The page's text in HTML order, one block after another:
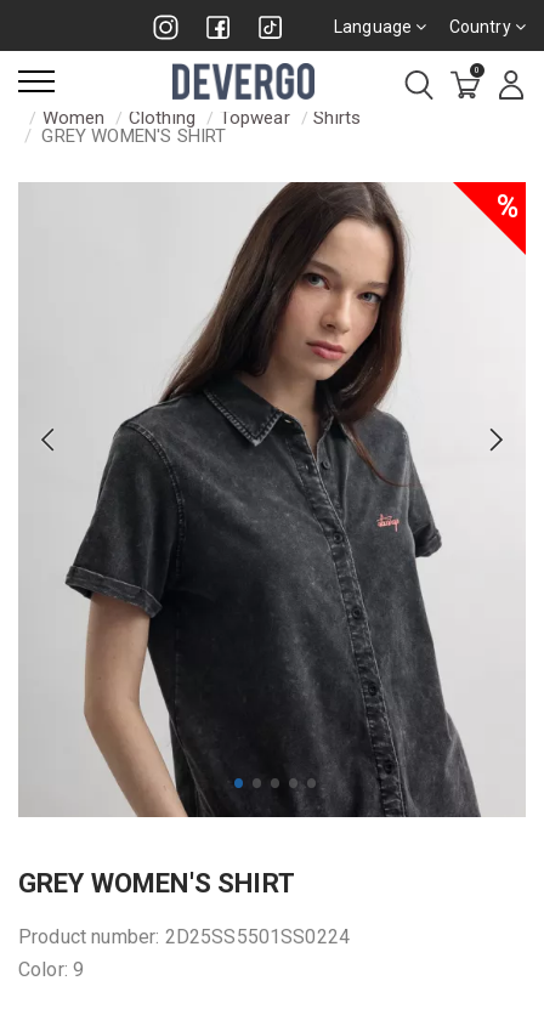
Language Country
0
Women Clothing Topwear
Shirts
GREY WOMEN'S SHIRT
%
GREY WOMEN'S SHIRT
Product number: 2D25SS5501SS0224
Color: 9